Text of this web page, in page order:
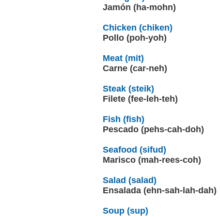
Jamón (ha-mohn)
Chicken (chiken)
Pollo (poh-yoh)
Meat (mit)
Carne (car-neh)
Steak (steik)
Filete (fee-leh-teh)
Fish (fish)
Pescado (pehs-cah-doh)
Seafood (sifud)
Marisco (mah-rees-coh)
Salad (salad)
Ensalada (ehn-sah-lah-dah)
Soup (sup)